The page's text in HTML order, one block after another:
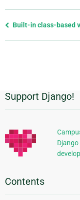
Previous
Built-in class-based
Additional
Information
Support Django!
Contents